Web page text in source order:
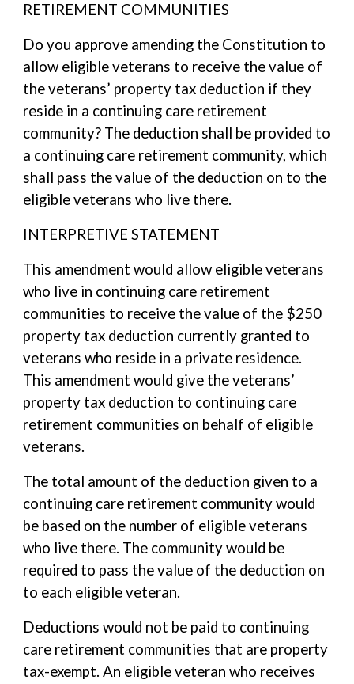
RETIREMENT COMMUNITIES
Do you approve amending the Constitution to
allow eligible veterans to receive the value of
the veterans’ property tax deduction if they
reside in a continuing care retirement
community? The deduction shall be provided to
a continuing care retirement community, which
shall pass the value of the deduction on to the
eligible veterans who live there.
INTERPRETIVE STATEMENT
This amendment would allow eligible veterans
who live in continuing care retirement
communities to receive the value of the $250
property tax deduction currently granted to
veterans who reside in a private residence.
This amendment would give the veterans’
property tax deduction to continuing care
retirement communities on behalf of eligible
veterans.
The total amount of the deduction given to a
continuing care retirement community would
be based on the number of eligible veterans
who live there. The community would be
required to pass the value of the deduction on
to each eligible veteran.
Deductions would not be paid to continuing
care retirement communities that are property
tax-exempt. An eligible veteran who receives